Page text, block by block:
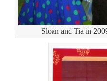
Sloan and Tia in